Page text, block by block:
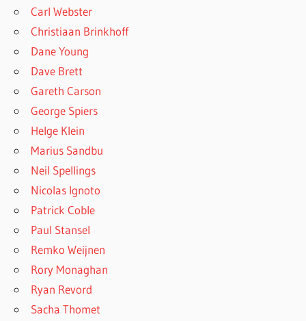
Carl Webster
Christiaan Brinkhoff
Dane Young
Dave Brett
Gareth Carson
George Spiers
Helge Klein
Marius Sandbu
Neil Spellings
Nicolas Ignoto
Patrick Coble
Paul Stansel
Remko Weijnen
Rory Monaghan
Ryan Revord
Sacha Thomet